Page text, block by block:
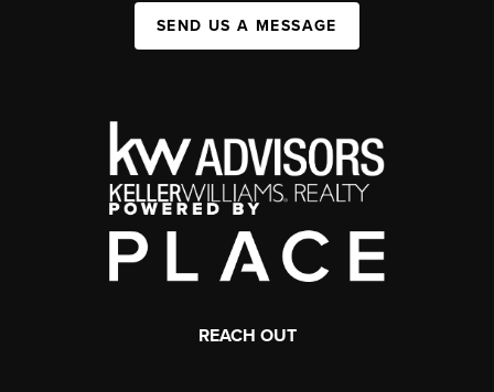
SEND US A MESSAGE
REACH OUT